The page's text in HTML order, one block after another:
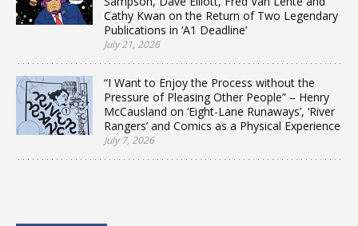
Cathy Kwan on the Return of Two Legendary
Publications in ‘A1 Deadline’
July 21, 2026
“I Want to Enjoy the Process without the
Pressure of Pleasing Other People” – Henry
McCausland on ‘Eight-Lane Runaways’, ‘River
Rangers’ and Comics as a Physical Experience
July 7, 2026